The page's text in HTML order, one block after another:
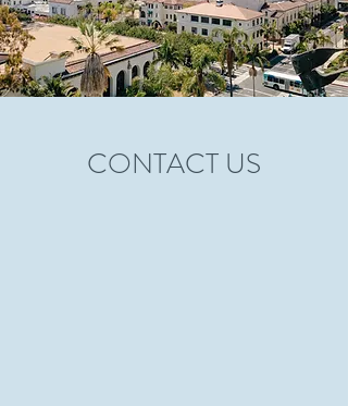
CONTACT US